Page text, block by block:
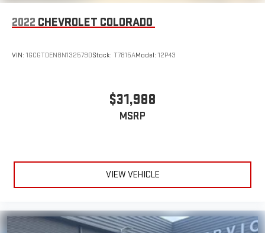
2022 CHEVROLET COLORADO
VIN: 1GCGTDEN8N1325790Stock: T7815AModel: 12P43
$31,988
MSRP
VIEW VEHICLE